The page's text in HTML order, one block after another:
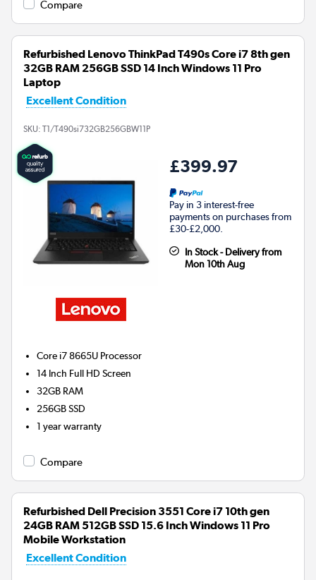
Compare
Refurbished Lenovo ThinkPad T490s Core i7 8th gen
32GB RAM 256GB SSD 14 Inch Windows 11 Pro
Laptop
Excellent Condition
SKU: T1/T490si732GB256GBW11P
£399.97
Pay in 3 interest-free
payments on purchases from
£30-£2,000.
In Stock - Delivery from
Mon 10th Aug
Core i7 8665U Processor
14 Inch Full HD Screen
32GB RAM
256GBSSD
1 year warranty
Compare
Refurbished Dell Precision 3551 Core i7 10th gen
24GB RAM 512GB SSD 15.6 Inch Windows 11 Pro
Mobile Workstation
Excellent Condition